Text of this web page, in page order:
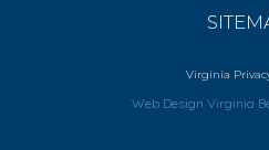
Virginia
Web Design Virginia